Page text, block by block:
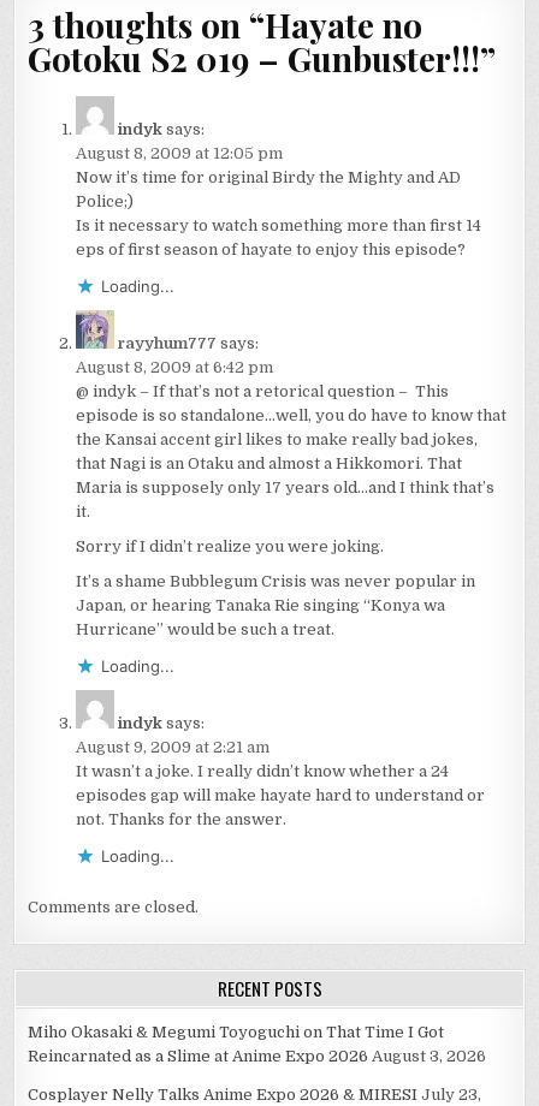
3 thoughts on “Hayate no
Gotoku S2 019 – Gunbuster!!!”
indyk says:
August 8, 2009 at 12:05 pm
Now it’s time for original Birdy the Mighty and AD
Police;)
Is it necessary to watch something more than first 14
eps of first season of hayate to enjoy this episode?
Loading...
rayyhum777 says:
August 8, 2009 at 6:42 pm
@ indyk – If that’s not a retorical question – This
episode is so standalone…well, you do have to know that
the Kansai accent girl likes to make really bad jokes,
that Nagi is an Otaku and almost a Hikkomori. That
Maria is supposely only 17 years old…and I think that’s
it.
Sorry if I didn’t realize you were joking.
It’s a shame Bubblegum Crisis was never popular in
Japan, or hearing Tanaka Rie singing “Konya wa
Hurricane” would be such a treat.
Loading...
indyk says:
August 9, 2009 at 2:21 am
It wasn’t a joke. I really didn’t know whether a 24
episodes gap will make hayate hard to understand or
not. Thanks for the answer.
Loading...
Comments are closed.
RECENT POSTS
Miho Okasaki & Megumi Toyoguchi on That Time I Got
Reincarnated as a Slime at Anime Expo 2026 August 3, 2026
Cosplayer Nelly Talks Anime Expo 2026 & MIRESI July 23,